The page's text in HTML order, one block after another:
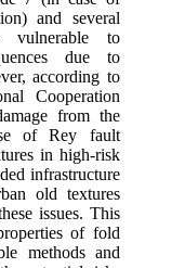
and several
to
due to
according to
Cooperation
from the
of Rey fault
in high-risk
infrastructure
old textures
issues. This
of fold
methods and